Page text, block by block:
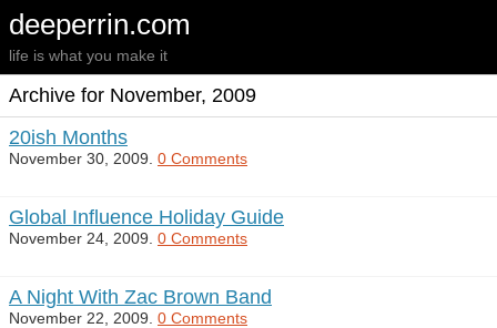
deeperrin.com
life is what you make it
Archive for November, 2009
20ish Months
November 30, 2009. 0 Comments
Global Influence Holiday Guide
November 24, 2009. 0 Comments
A Night With Zac Brown Band
November 22, 2009. 0 Comments